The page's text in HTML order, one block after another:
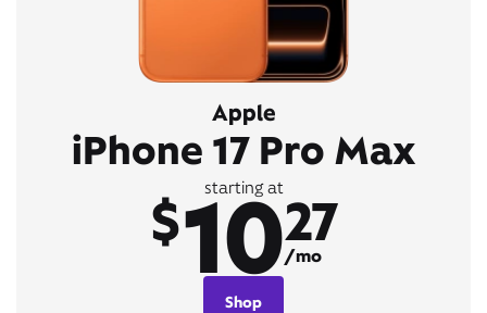
Apple
iPhone 17 Pro Max
starting at
$1027
/mo
Shop